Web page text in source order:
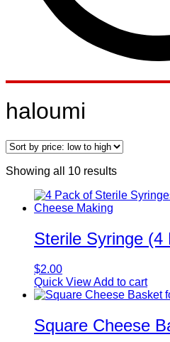
haloumi
Showing all 10 resultsSorted
price:
high
Sterile Syringe (4
$2.00
Quick ViewAdd to cart
Square Cheese